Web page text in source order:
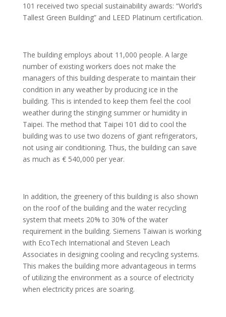
101 received two special sustainability awards: “World’s
Tallest Green Building” and LEED Platinum certification.
The building employs about 11,000 people. A large
number of existing workers does not make the
managers of this building desperate to maintain their
condition in any weather by producing ice in the
building. This is intended to keep them feel the cool
weather during the stinging summer or humidity in
Taipei. The method that Taipei 101 did to cool the
building was to use two dozens of giant refrigerators,
not using air conditioning. Thus, the building can save
as much as € 540,000 per year.
In addition, the greenery of this building is also shown
on the roof of the building and the water recycling
system that meets 20% to 30% of the water
requirement in the building. Siemens Taiwan is working
with EcoTech International and Steven Leach
Associates in designing cooling and recycling systems.
This makes the building more advantageous in terms
of utilizing the environment as a source of electricity
when electricity prices are soaring.